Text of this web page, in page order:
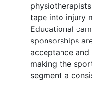
tape into injury
Educational
sponsorships
acceptance and
making the
segment a